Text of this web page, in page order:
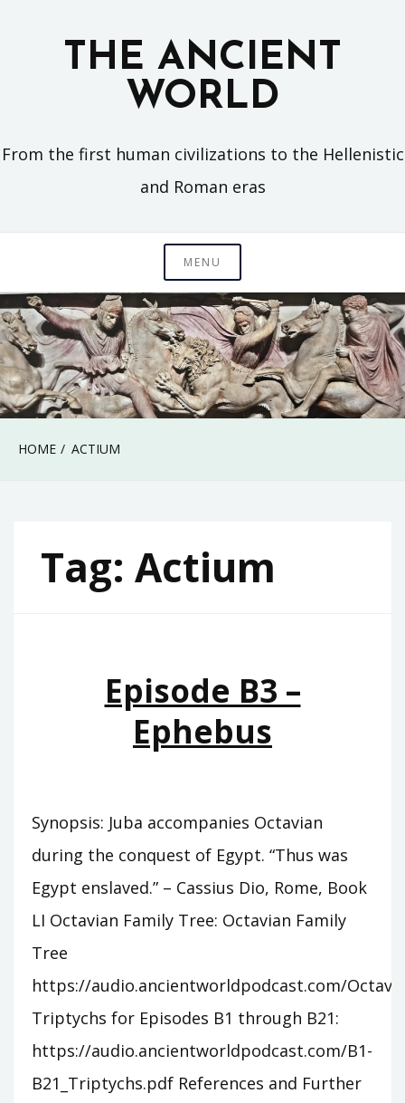
THE ANCIENT
WORLD
From the first human civilizations to the Hellenistic
and Roman eras
MENU
HOME ACTIUM
Tag: Actium
Episode B3 –
Ephebus
Synopsis: Juba accompanies Octavian
during the conquest of Egypt. “Thus was
Egypt enslaved.” – Cassius Dio, Rome, Book
LI Octavian Family Tree: Octavian Family
Tree
https://audio.ancientworldpodcast.com/
Triptychs for Episodes B1 through B21:
https://audio.ancientworldpodcast.com/B1-
B21_Triptychs.pdf References and Further